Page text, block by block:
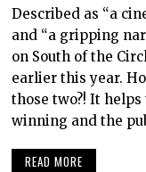
Described as “a
and “a gripping
on South of the
earlier this year.
those two?! It
winning and the
READ MORE